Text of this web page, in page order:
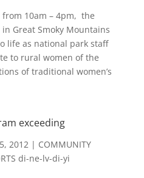
10am – 4pm, the
Great Smoky Mountains
life as national park staff
to rural women of the
of traditional women’s
exceeding
2012| COMMUNITY
di-ne-lv-di-yi